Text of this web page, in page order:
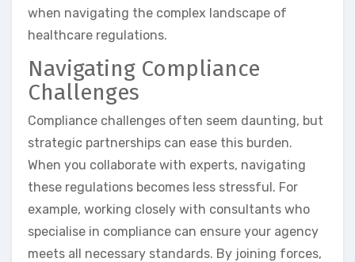
when navigating the complex landscape of
healthcare regulations.
Navigating Compliance
Challenges
Compliance challenges often seem daunting, but
strategic partnerships can ease this burden.
When you collaborate with experts, navigating
these regulations becomes less stressful. For
example, working closely with consultants who
specialise in compliance can ensure your agency
meets all necessary standards. By joining forces,